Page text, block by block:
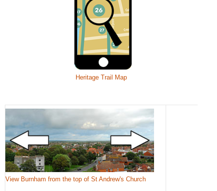
Heritage Trail Map
View Burnham from the top of St Andrew's Church